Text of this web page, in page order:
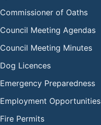
Commissioner of Oaths
Council Meeting Agendas
Council Meeting Minutes
Dog Licences
Emergency Preparedness
Employment Opportunities
Fire Permits